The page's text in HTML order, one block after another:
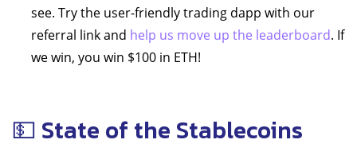
see. Try the user-friendly trading dapp with our
referral link and help us move up the leaderboard. If
we win, you win $100 in ETH!
💵 State of the Stablecoins